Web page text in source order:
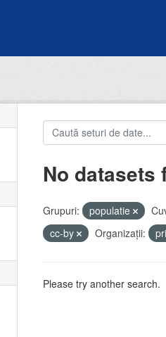
No datasets
Grupuri: populatie
cc-by
Organizații:
Please try another search.